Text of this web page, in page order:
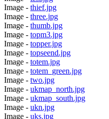
Image - thief.jpg
Image - three.jpg
Image - thumb.jpg
Image - topm3.jpg
Image - topper.jpg
Image - topseend.jpg
Image - totem.jpg
Image - totem_green.jpg
Image - two.jpg
Image - ukmap_north.jpg
Image - ukmap_south.jpg
Image - ukn.jpg
Image - uks.jpg